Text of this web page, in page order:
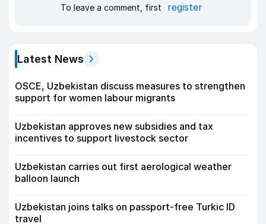
To leave a comment, first register
Latest News
OSCE, Uzbekistan discuss measures to strengthen
support for women labour migrants
Uzbekistan approves new subsidies and tax
incentives to support livestock sector
Uzbekistan carries out first aerological weather
balloon launch
Uzbekistan joins talks on passport-free Turkic ID
travel